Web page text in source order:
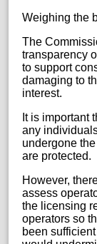
Weighing the
The
transparency
to support
damaging to
interest.
It is important
any
undergone
are protected.
However,
assess
the licensing
operators so
been